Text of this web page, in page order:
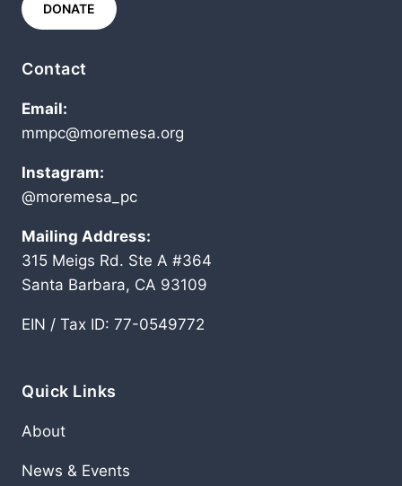
DONATE
Contact
Email:
mmpc@moremesa.org
Instagram:
@moremesa_pc
Mailing Address:
315 Meigs Rd. Ste A #364
Santa Barbara, CA 93109
EIN / Tax ID: 77-0549772
Quick Links
About
News & Events